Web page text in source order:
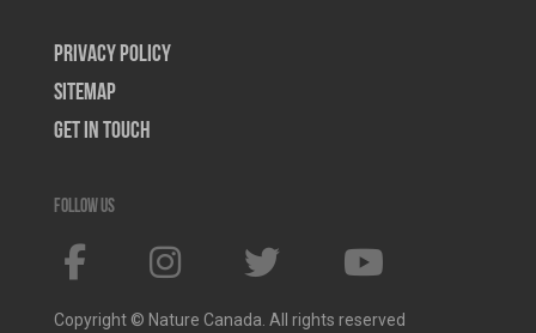
Privacy Policy
SiteMap
Get In Touch
Follow us
Copyright © Nature Canada. All rights reserved